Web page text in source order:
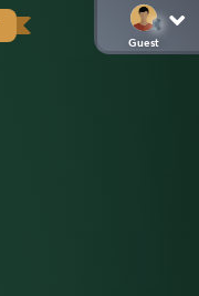
Guest